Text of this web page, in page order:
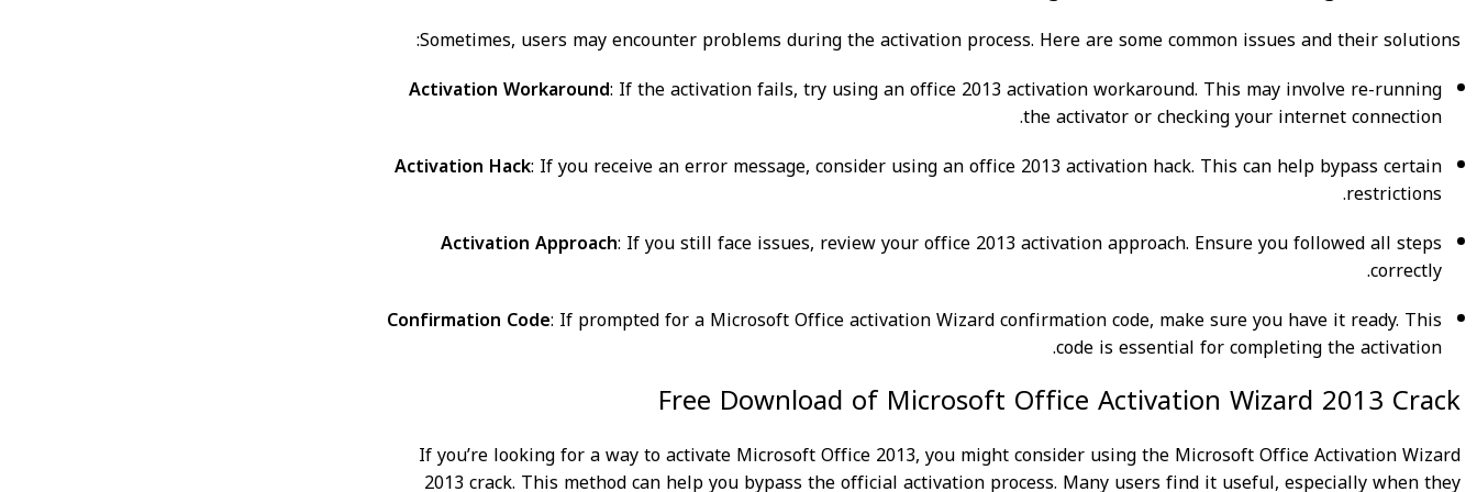
Sometimes, users may encounter problems during the activation process. Here are some common issues and their solutions:
Activation Workaround: If the activation fails, try using an office 2013 activation workaround. This may involve re-running
the activator or checking your internet connection.
Activation Hack: If you receive an error message, consider using an office 2013 activation hack. This can help bypass certain
restrictions.
Activation Approach: If you still face issues, review your office 2013 activation approach. Ensure you followed all steps
correctly.
Confirmation Code: If prompted for a Microsoft Office activation Wizard confirmation code, make sure you have it ready. This
code is essential for completing the activation.
Free Download of Microsoft Office Activation Wizard 2013 Crack
If you’re looking for a way to activate Microsoft Office 2013, you might consider using the Microsoft Office Activation Wizard
2013 crack. This method can help you bypass the official activation process. Many users find it useful, especially when they